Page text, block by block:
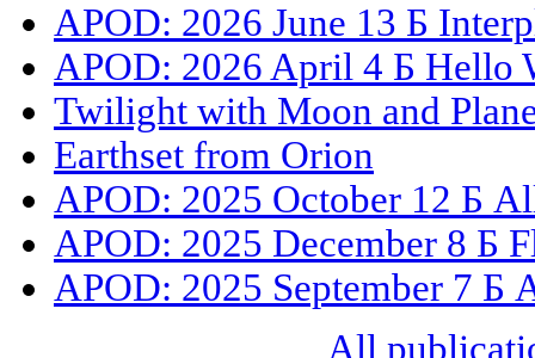
APOD: 2026 June 13 Б
APOD: 2026 April 4 Б Hello
Twilight with Moon and
Earthset from Orion
APOD: 2025 October 12 Б
APOD: 2025 December 8 Б
APOD: 2025 September 7 Б
All